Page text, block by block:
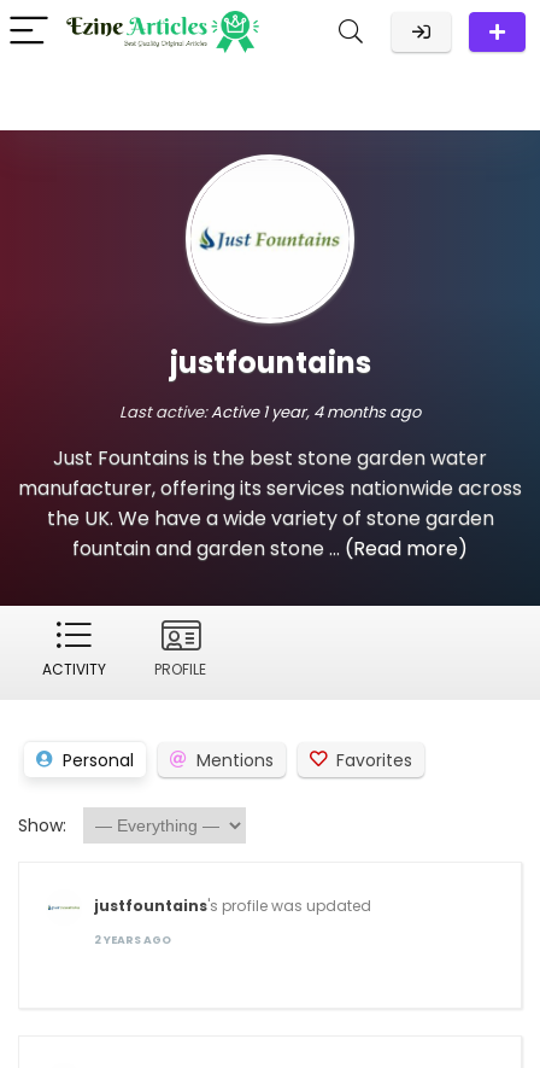
justfountains
Last active:Active 1 year, 4 months ago
Just Fountains is the best stone garden water
manufacturer, offering its services nationwide across
the UK. We have a wide variety of stone garden
fountain and garden stone ... (Read more)
ACTIVITY PROFILE
Personal Mentions Favorites
Show:
justfountains's profile was updated
2 YEARS AGO